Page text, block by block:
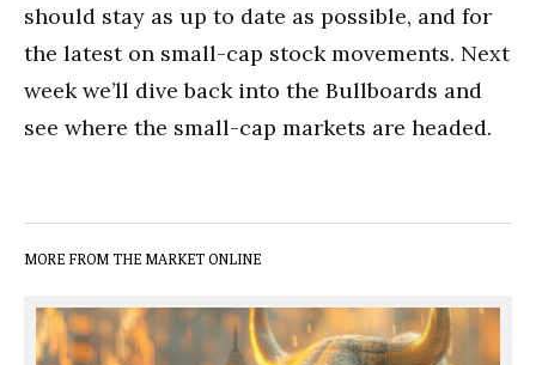
should stay as up to date as possible, and for
the latest on small-cap stock movements. Next
week we’ll dive back into the Bullboards and
see where the small-cap markets are headed.
MORE FROM THE MARKET ONLINE